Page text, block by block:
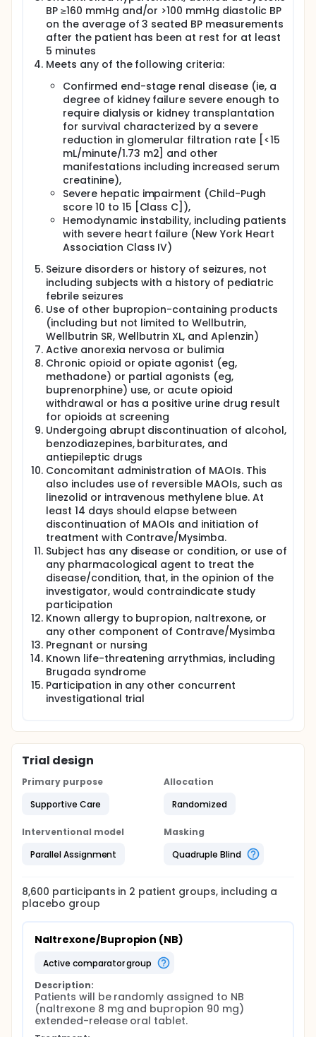
BP ≥160 mmHg and/or >100 mmHg diastolic BP
on the average of 3 seated BP measurements
after the patient has been at rest for at least
5 minutes
Meets any of the following criteria:
Confirmed end-stage renal disease (ie, a
degree of kidney failure severe enough to
require dialysis or kidney transplantation
for survival characterized by a severe
reduction in glomerular filtration rate [<15
mL/minute/1.73 m2] and other
manifestations including increased serum
creatinine),
Severe hepatic impairment (Child-Pugh
score 10 to 15 [Class C]),
Hemodynamic instability, including patients
with severe heart failure (New York Heart
Association Class IV)
Seizure disorders or history of seizures, not
including subjects with a history of pediatric
febrile seizures
Use of other bupropion-containing products
(including but not limited to Wellbutrin,
Wellbutrin SR, Wellbutrin XL, and Aplenzin)
Active anorexia nervosa or bulimia
Chronic opioid or opiate agonist (eg,
methadone) or partial agonists (eg,
buprenorphine) use, or acute opioid
withdrawal or has a positive urine drug result
for opioids at screening
Undergoing abrupt discontinuation of alcohol,
benzodiazepines, barbiturates, and
antiepileptic drugs
Concomitant administration of MAOIs. This
also includes use of reversible MAOIs, such as
linezolid or intravenous methylene blue. At
least 14 days should elapse between
discontinuation of MAOIs and initiation of
treatment with Contrave/Mysimba.
Subject has any disease or condition, or use of
any pharmacological agent to treat the
disease/condition, that, in the opinion of the
investigator, would contraindicate study
participation
Known allergy to bupropion, naltrexone, or
any other component of Contrave/Mysimba
Pregnant or nursing
Known life-threatening arrythmias, including
Brugada syndrome
Participation in any other concurrent
investigational trial
Trial design
Primary purpose
Supportive Care
Allocation
Randomized
Interventional model
Parallel Assignment
Masking
Quadruple Blind
8,600 participants in 2 patient groups, including a
placebo group
Naltrexone/Bupropion (NB)
active comparator group
Description:
Patients will be randomly assigned to NB
(naltrexone 8 mg and bupropion 90 mg)
extended-release oral tablet.